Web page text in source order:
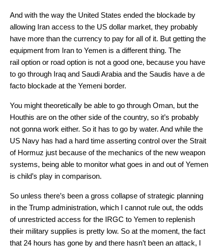
And with the way the United States ended the blockade by
allowing Iran access to the US dollar market, they probably
have more than the currency to pay for all of it. But getting the
equipment from Iran to Yemen is a different thing. The
rail option or road option is not a good one, because you have
to go through Iraq and Saudi Arabia and the Saudis have a de
facto blockade at the Yemeni border.
You might theoretically be able to go through Oman, but the
Houthis are on the other side of the country, so it’s probably
not gonna work either. So it has to go by water. And while the
US Navy has had a hard time asserting control over the Strait
of Hormuz just because of the mechanics of the new weapon
systems, being able to monitor what goes in and out of Yemen
is child’s play in comparison.
So unless there’s been a gross collapse of strategic planning
in the Trump administration, which I cannot rule out, the odds
of unrestricted access for the IRGC to Yemen to replenish
their military supplies is pretty low. So at the moment, the fact
that 24 hours has gone by and there hasn’t been an attack, I